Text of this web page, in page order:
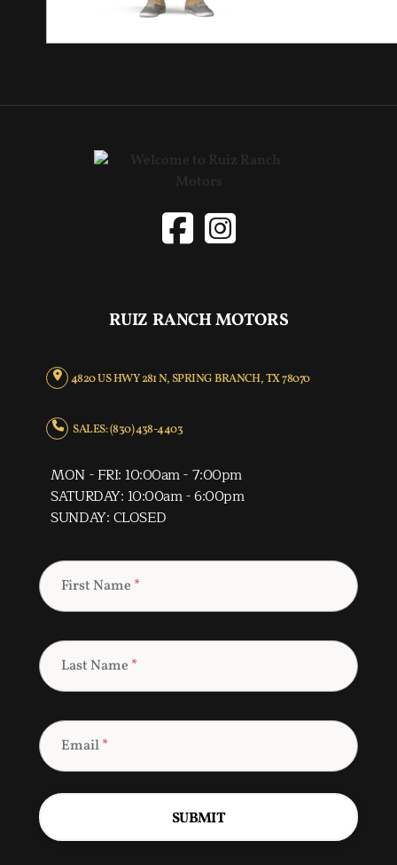
RUIZ RANCH MOTORS
4820 US HWY 281 N, SPRING BRANCH, TX 78070
SALES: (830) 438-4403
MON - FRI: 10:00am - 7:00pm
SATURDAY: 10:00am - 6:00pm
SUNDAY: CLOSED
First Name *
Last Name *
Email*
SUBMIT